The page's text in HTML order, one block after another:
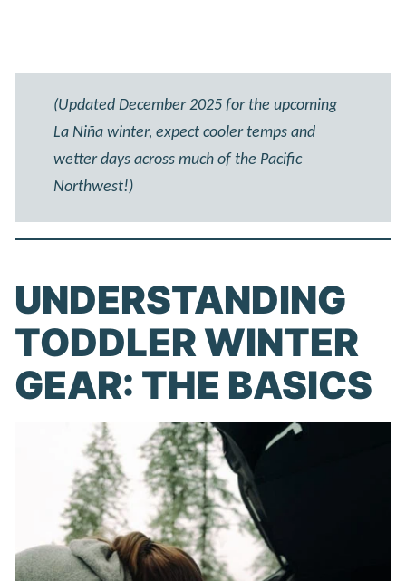
(Updated December 2025 for the upcoming
La Niña winter, expect cooler temps and
wetter days across much of the Pacific
Northwest!)
UNDERSTANDING
TODDLER WINTER
GEAR: THE BASICS